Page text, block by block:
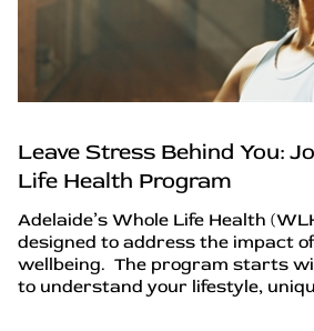
Leave Stress Behind You:
Life Health Program
Adelaide’s Whole Life Health
designed to address the impact
wellbeing. The program starts
to understand your lifestyle,